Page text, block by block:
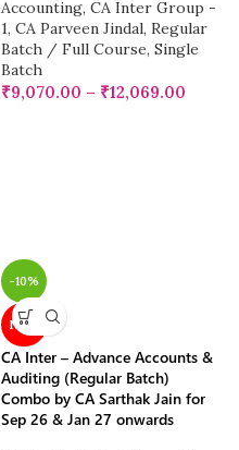
Accounting, CA Inter Group -
1, CA Parveen Jindal, Regular
Batch / Full Course, Single
Batch
₹9,070.00 – ₹12,069.00
-10%
NEW
CA Inter – Advance Accounts &
Auditing (Regular Batch)
Combo by CA Sarthak Jain for
Sep 26 & Jan 27 onwards